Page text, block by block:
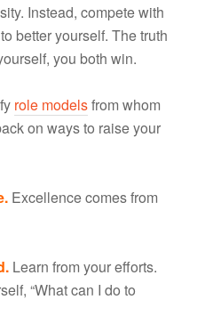
Instead, compete with
better yourself. The truth
you both win.
role modelsfrom whom
on ways to raise your
Excellence comes from
Learn from your efforts.
“What can I do to